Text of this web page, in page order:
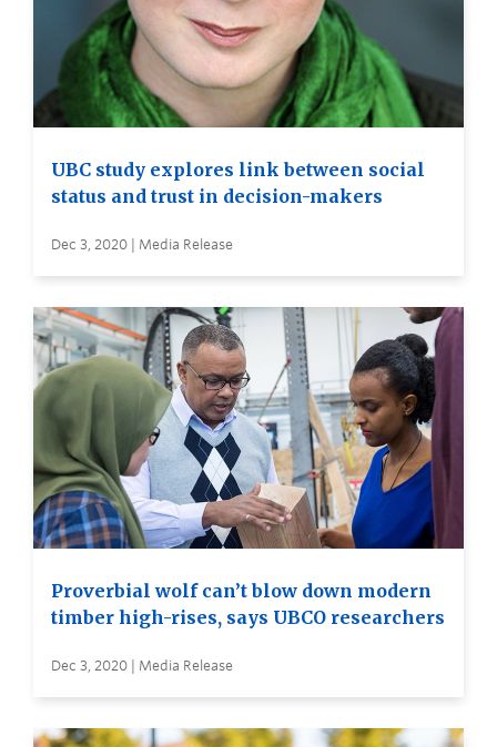
UBC study explores link between social
status and trust in decision-makers
Dec 3, 2020 | Media Release
Proverbial wolf can’t blow down modern
timber high-rises, says UBCO researchers
Dec 3, 2020 | Media Release